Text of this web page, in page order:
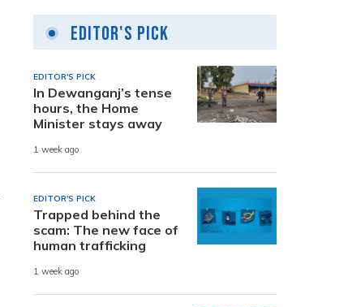
Editor's Pick
EDITOR'S PICK
In Dewanganj’s tense
hours, the Home
Minister stays away
1 week ago
EDITOR'S PICK
Trapped behind the
scam: The new face of
human trafficking
1 week ago